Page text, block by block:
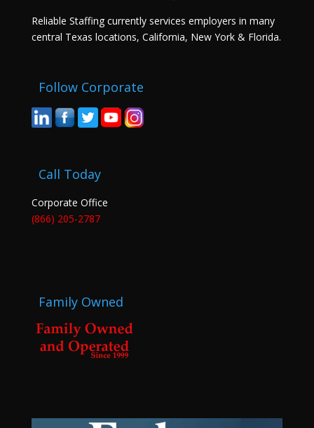
Reliable Staffing currently services employers in many
central Texas locations, California, New York & Florida.
Follow Corporate
Call Today
Corporate Office
(866) 205-2787
Family Owned